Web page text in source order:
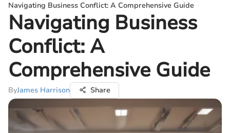
Navigating Business Conflict: A Comprehensive Guide
Navigating Business
Conflict: A
Comprehensive Guide
ByJames Harrison Share